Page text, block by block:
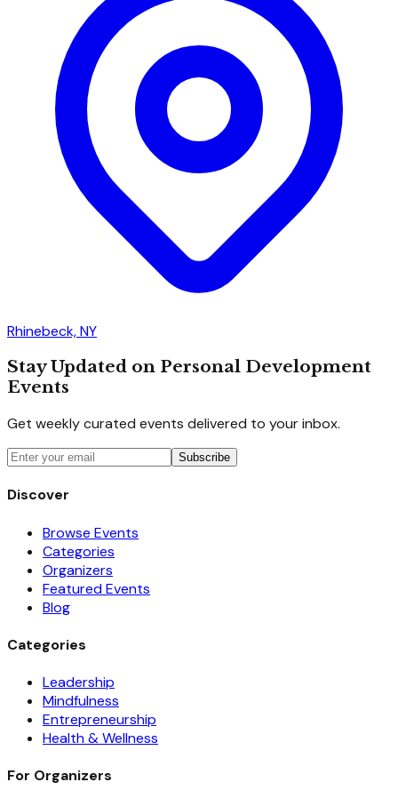
Rhinebeck, NY
Stay Updated on Personal Development
Events
Get weekly curated events delivered to your inbox.
Subscribe
Discover
Browse Events
Categories
Organizers
Featured Events
Blog
Categories
Leadership
Mindfulness
Entrepreneurship
Health & Wellness
For Organizers